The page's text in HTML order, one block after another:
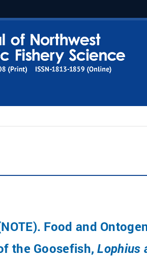
Food and
the Goosefish,Lophius